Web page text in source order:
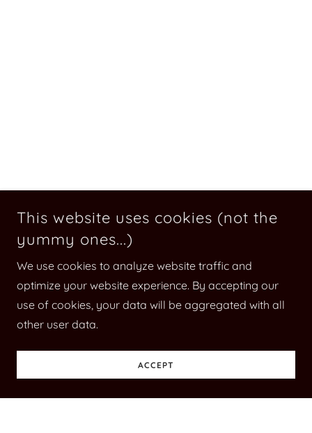
This website uses cookies (not the
yummy ones...)
We use cookies to analyze website traffic and
optimize your website experience. By accepting our
use of cookies, your data will be aggregated with all
other user data.
ACCEPT